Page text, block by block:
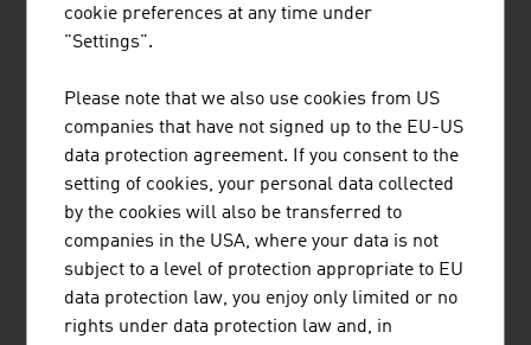
sales partners.
As interdisciplinary material, the health business of
today incorporates numerous other economic areas of
activity alongside activities that are directly patient-
oriented. In light of the demographic change, the asset
"health" is becoming ever more important; markets and
sectors are fundamentally changing. Innovative medical
products that guarantee optimum care of patients at
home and enhance the quality of life of the people
cookie preferences at any time under
"Settings".
Please note that we also use cookies from US
companies that have not signed up to the EU-US
data protection agreement. If you consent to the
setting of cookies, your personal data collected
by the cookies will also be transferred to
companies in the USA, where your data is not
subject to a level of protection appropriate to EU
data protection law, you enjoy only limited or no
rights under data protection law and, in